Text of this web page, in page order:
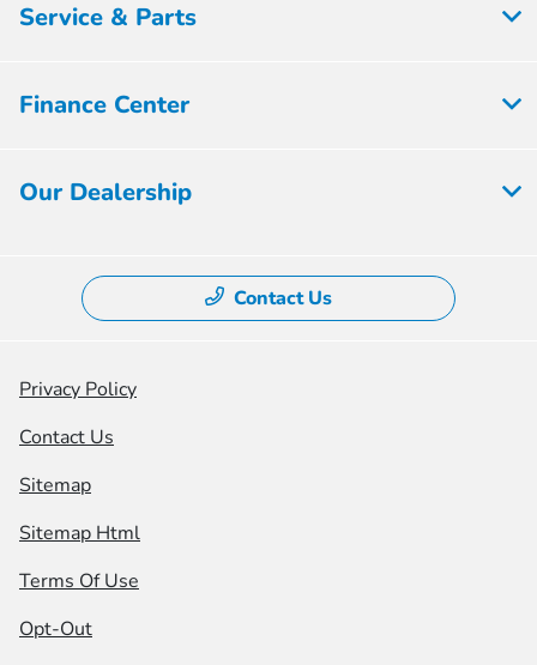
Service & Parts
Finance Center
Our Dealership
Contact Us
Privacy Policy
Contact Us
Sitemap
Sitemap Html
Terms Of Use
Opt-Out